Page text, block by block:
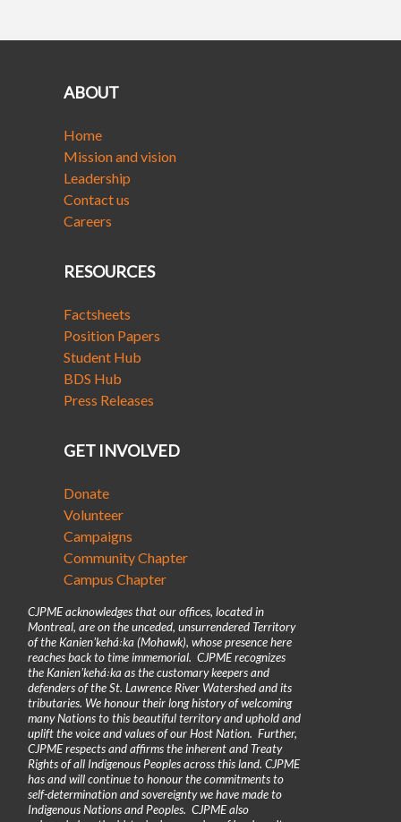
ABOUT
Home
Mission and vision
Leadership
Contact us
Careers
RESOURCES
Factsheets
Position Papers
Student Hub
BDS Hub
Press Releases
GET INVOLVED
Donate
Volunteer
Campaigns
Community Chapter
Campus Chapter
CJPME acknowledges that our offices, located in
Montreal, are on the unceded, unsurrendered Territory
of the Kanienʼkehá꞉ka (Mohawk), whose presence here
reaches back to time immemorial. CJPME recognizes
the Kanienʼkehá꞉ka as the customary keepers and
defenders of the St. Lawrence River Watershed and its
tributaries. We honour their long history of welcoming
many Nations to this beautiful territory and uphold and
uplift the voice and values of our Host Nation. Further,
CJPME respects and affirms the inherent and Treaty
Rights of all Indigenous Peoples across this land. CJPME
has and will continue to honour the commitments to
self-determination and sovereignty we have made to
Indigenous Nations and Peoples. CJPME also